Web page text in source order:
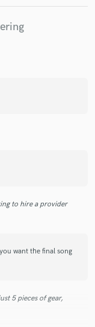
to hire a provider
want the final song
5 pieces of gear,